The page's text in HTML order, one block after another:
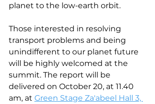
planet to the low-earth orbit.
Those interested in resolving
transport problems and being
unindifferent to our planet future
will be highly welcomed at the
summit. The report will be
delivered on October 20, at 11.40
am, at Green Stage Za'abeel Hall 3,